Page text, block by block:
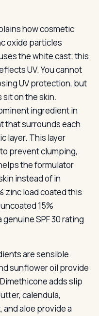
how cosmetic
oxide particles
the white cast; this
UV. You cannot
UV protection, but
on the skin.
ingredient in
that surrounds each
layer. This layer
prevent clumping,
the formulator
instead of in
zinc load coated this
15%
SPF 30 rating
are sensible.
sunflower oil provide
adds slip
calendula,
and aloe provide a